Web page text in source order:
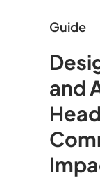
Guide
and